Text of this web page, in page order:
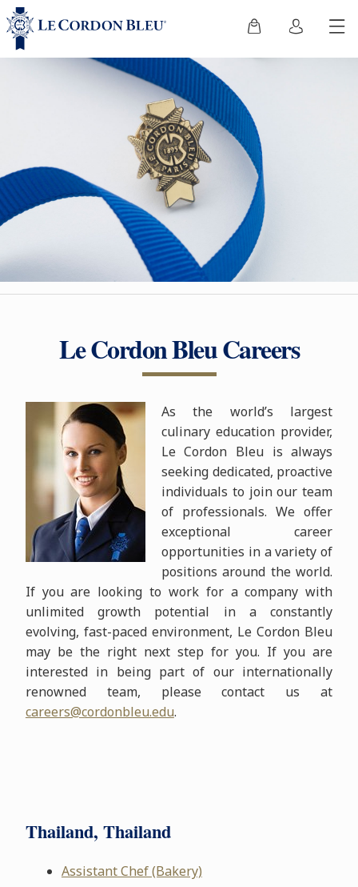
Le Cordon Bleu Careers
As the world’s largest
culinary education provider,
Le Cordon Bleu is always
seeking dedicated, proactive
individuals to join our team
of professionals. We offer
exceptional career
opportunities in a variety of
positions around the world.
If you are looking to work for a company with
unlimited growth potential in a constantly
evolving, fast-paced environment, Le Cordon Bleu
may be the right next step for you. If you are
interested in being part of our internationally
renowned team, please contact us at
careers@cordonbleu.edu.
Thailand, Thailand
Assistant Chef (Bakery)